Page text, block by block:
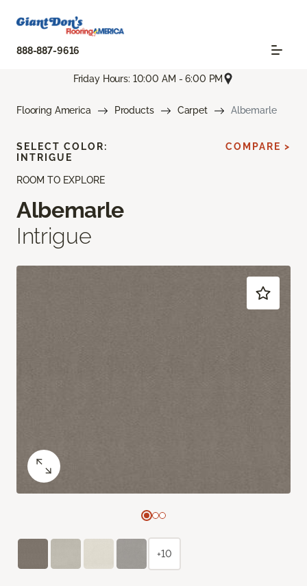
888-887-9616
Friday Hours: 10:00 AM - 6:00 PM
Flooring America Products Carpet Albemarle
ROOM TO EXPLORE
Albemarle
Intrigue
SELECT COLOR:
INTRIGUE
COMPARE >
+10